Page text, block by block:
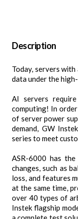
Description
Today, servers
data under the
AI servers
computing! In
of server power
demand, GW
series to meet
ASR-6000 has
changes, such as
loss, and features
at the same time,
over 40 types of
Instek flagship